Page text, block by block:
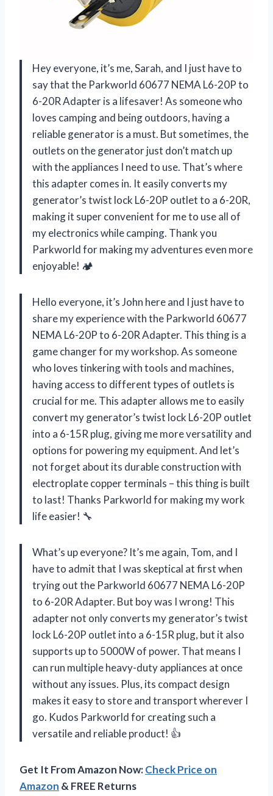
Hey everyone, it’s me, Sarah, and I just have to
say that the Parkworld 60677 NEMA L6-20P to
6-20R Adapter is a lifesaver! As someone who
loves camping and being outdoors, having a
reliable generator is a must. But sometimes, the
outlets on the generator just don’t match up
with the appliances I need to use. That’s where
this adapter comes in. It easily converts my
generator’s twist lock L6-20P outlet to a 6-20R,
making it super convenient for me to use all of
my electronics while camping. Thank you
Parkworld for making my adventures even more
enjoyable! 🏕️
Hello everyone, it’s John here and I just have to
share my experience with the Parkworld 60677
NEMA L6-20P to 6-20R Adapter. This thing is a
game changer for my workshop. As someone
who loves tinkering with tools and machines,
having access to different types of outlets is
crucial for me. This adapter allows me to easily
convert my generator’s twist lock L6-20P outlet
into a 6-15R plug, giving me more versatility and
options for powering my equipment. And let’s
not forget about its durable construction with
electroplate copper terminals – this thing is built
to last! Thanks Parkworld for making my work
life easier! 🔧
What’s up everyone? It’s me again, Tom, and I
have to admit that I was skeptical at first when
trying out the Parkworld 60677 NEMA L6-20P
to 6-20R Adapter. But boy was I wrong! This
adapter not only converts my generator’s twist
lock L6-20P outlet into a 6-15R plug, but it also
supports up to 5000W of power. That means I
can run multiple heavy-duty appliances at once
without any issues. Plus, its compact design
makes it easy to store and transport wherever I
go. Kudos Parkworld for creating such a
versatile and reliable product! 👍
Get It From Amazon Now:Check Price on
Amazon & FREE Returns